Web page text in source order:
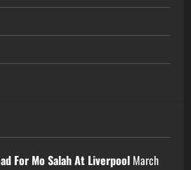
For Mo Salah At Liverpool March